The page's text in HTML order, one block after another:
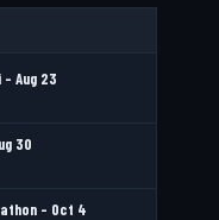
Aug 23
30
- Oct 4